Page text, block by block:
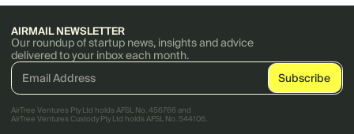
AIRMAIL NEWSLETTER
Our roundup of startup news, insights and advice
delivered to your inbox each month.
AirTree Ventures Pty Ltd holds AFSL No. 456766 and
AirTree Ventures Custody Pty Ltd holds AFSL No. 544106.